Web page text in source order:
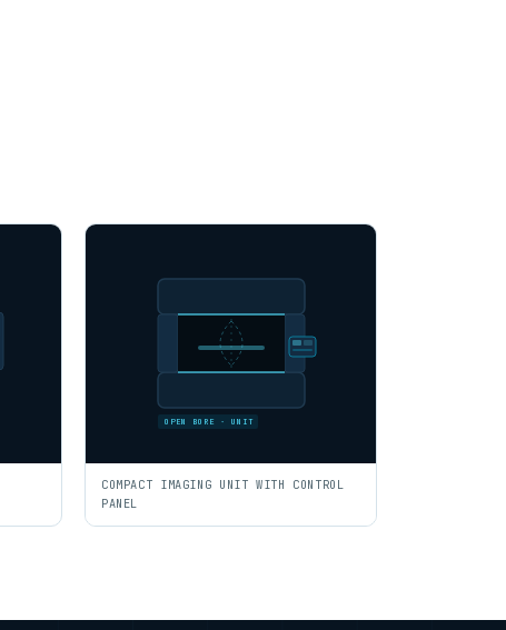
OPEN BORE · UNIT
COMPACT IMAGING UNIT WITH CONTROL
PANEL